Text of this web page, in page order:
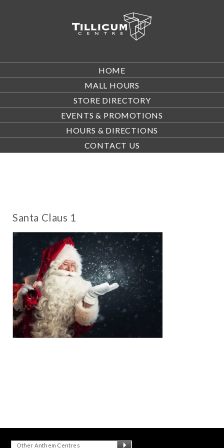
HOME
MALL HOURS
STORE DIRECTORY
EVENTS & PROMOTIONS
HOURS & DIRECTIONS
CONTACT US
Santa Claus 1
Other Anthem Centres